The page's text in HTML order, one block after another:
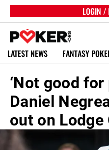
LOGIN /
LATEST NEWS FANTASY
‘Not good for
Daniel
out on Lodge